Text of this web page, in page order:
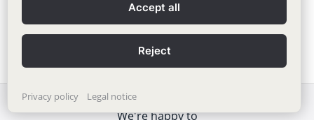
Privacy policy Legal notice
Accept all
Reject
We're happy to